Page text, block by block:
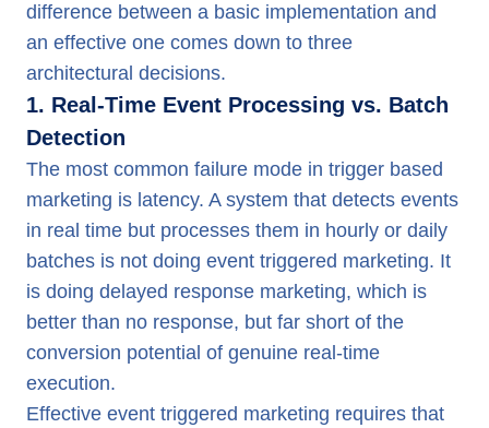
difference between a basic implementation and
an effective one comes down to three
architectural decisions.
1. Real-Time Event Processing vs. Batch
Detection
The most common failure mode in trigger based
marketing is latency. A system that detects events
in real time but processes them in hourly or daily
batches is not doing event triggered marketing. It
is doing delayed response marketing, which is
better than no response, but far short of the
conversion potential of genuine real-time
execution.
Effective event triggered marketing requires that